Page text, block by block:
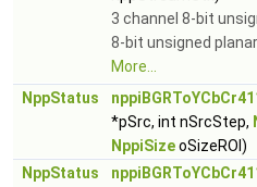
3 channel 8-bit
8-bit unsigned
More...
NppStatus
*pSrc, int nSrcStep,
NppiSizeoSizeROI)
NppStatus